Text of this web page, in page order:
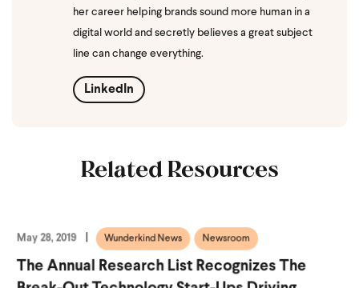
her career helping brands sound more human in a
digital world and secretly believes a great subject
line can change everything.
LinkedIn
Related Resources
May 28, 2019 Wunderkind News Newsroom
The Annual Research List Recognizes The